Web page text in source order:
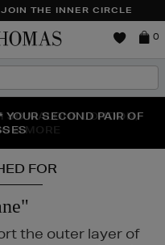
THE INNER CIRCLE
Brown
0
IS HERE | SHOP NOW
JO MALONE LONDON,
& MORE
YOUR SECOND PAIR OF
FOR
the outer layer of